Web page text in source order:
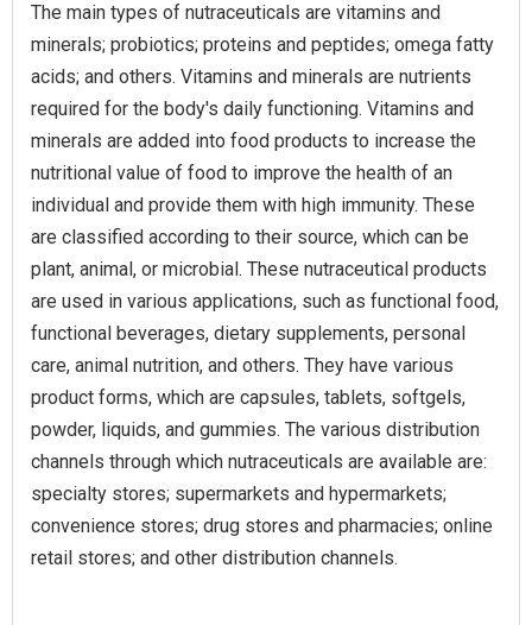
The main types of nutraceuticals are vitamins and
minerals; probiotics; proteins and peptides; omega fatty
acids; and others. Vitamins and minerals are nutrients
required for the body's daily functioning. Vitamins and
minerals are added into food products to increase the
nutritional value of food to improve the health of an
individual and provide them with high immunity. These
are classified according to their source, which can be
plant, animal, or microbial. These nutraceutical products
are used in various applications, such as functional food,
functional beverages, dietary supplements, personal
care, animal nutrition, and others. They have various
product forms, which are capsules, tablets, softgels,
powder, liquids, and gummies. The various distribution
channels through which nutraceuticals are available are:
specialty stores; supermarkets and hypermarkets;
convenience stores; drug stores and pharmacies; online
retail stores; and other distribution channels.